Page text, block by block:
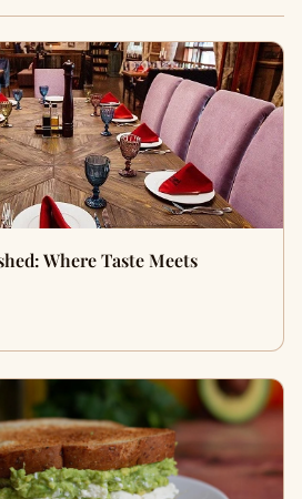
Where Taste Meets